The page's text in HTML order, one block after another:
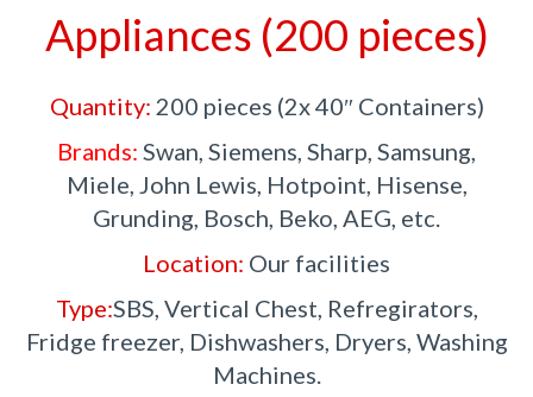
Appliances (200 pieces)
Quantity: 200 pieces (2x 40″ Containers)
Brands: Swan, Siemens, Sharp, Samsung,
Miele, John Lewis, Hotpoint, Hisense,
Grunding, Bosch, Beko, AEG, etc.
Location: Our facilities
Type:SBS, Vertical Chest, Refregirators,
Fridge freezer, Dishwashers, Dryers, Washing
Machines.